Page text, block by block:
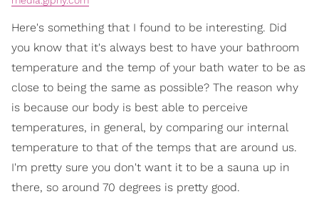
Here's something that I found to be interesting. Did
you know that it's always best to have your bathroom
temperature and the temp of your bath water to be as
close to being the same as possible? The reason why
is because our body is best able to perceive
temperatures, in general, by comparing our internal
temperature to that of the temps that are around us.
I'm pretty sure you don't want it to be a sauna up in
there, so around 70 degrees is pretty good.